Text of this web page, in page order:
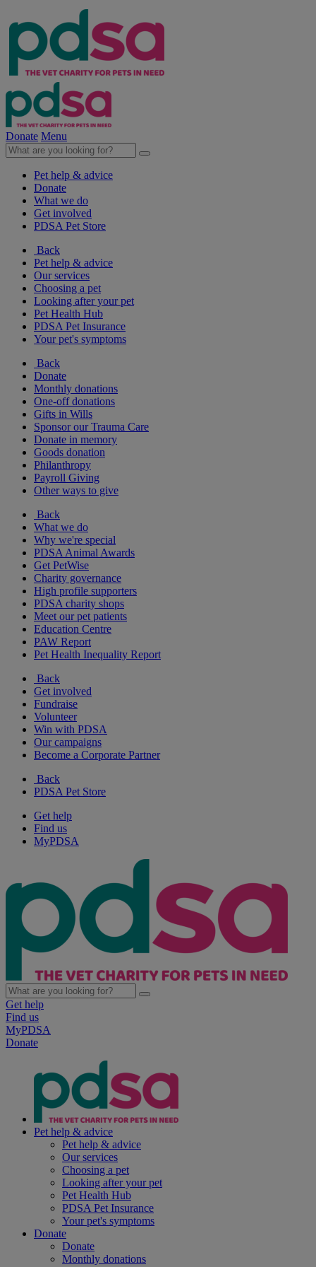
Donate Menu
Pet help & advice
Donate
What we do
Get involved
PDSA Pet Store
Back
Pet help & advice
Our services
Choosing a pet
Looking after your pet
Pet Health Hub
PDSA Pet Insurance
Your pet's symptoms
Back
Donate
Monthly donations
One-off donations
Gifts in Wills
Sponsor our Trauma Care
Donate in memory
Goods donation
Philanthropy
Payroll Giving
Other ways to give
Back
What we do
Why we're special
PDSA Animal Awards
Get PetWise
Charity governance
High profile supporters
PDSA charity shops
Meet our pet patients
Education Centre
PAW Report
Pet Health Inequality Report
Back
Get involved
Fundraise
Volunteer
Win with PDSA
Our campaigns
Become a Corporate Partner
Back
PDSA Pet Store
Get help
Find us
MyPDSA
Get help
Find us
MyPDSA
Donate
Pet help & advice
Pet help & advice
Our services
Choosing a pet
Looking after your pet
Pet Health Hub
PDSA Pet Insurance
Your pet's symptoms
Donate
Donate
Monthly donations